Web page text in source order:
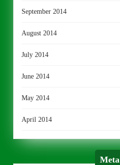
September 2014
August 2014
July 2014
June 2014
May 2014
April 2014
Meta